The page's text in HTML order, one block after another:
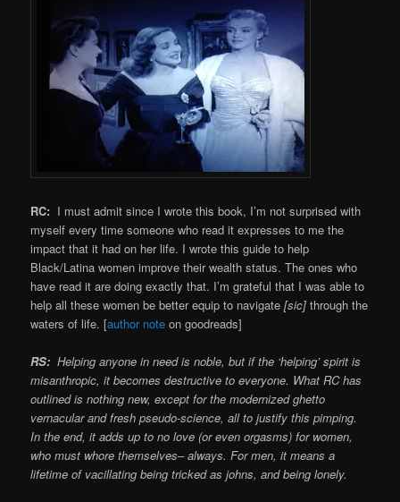
RC: I must admit since I wrote this book, I’m not surprised with
myself every time someone who read it expresses to me the
impact that it had on her life. I wrote this guide to help
Black/Latina women improve their wealth status. The ones who
have read it are doing exactly that. I’m grateful that I was able to
help all these women be better equip to navigate [sic] through the
waters of life. [author note on goodreads]
RS: Helping anyone in need is noble, but if the ‘helping’ spirit is
misanthropic, it becomes destructive to everyone. What RC has
outlined is nothing new, except for the modernized ghetto
vernacular and fresh pseudo-science, all to justify this pimping.
In the end, it adds up to no love (or even orgasms) for women,
who must whore themselves– always. For men, it means a
lifetime of vacillating being tricked as johns, and being lonely.